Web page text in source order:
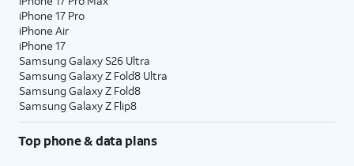
iPhone 17 Pro
iPhone Air
iPhone 17
Samsung Galaxy S26 Ultra
Samsung Galaxy Z Fold8 Ultra
Samsung Galaxy Z Fold8
Samsung Galaxy Z Flip8
Top phone & data plans